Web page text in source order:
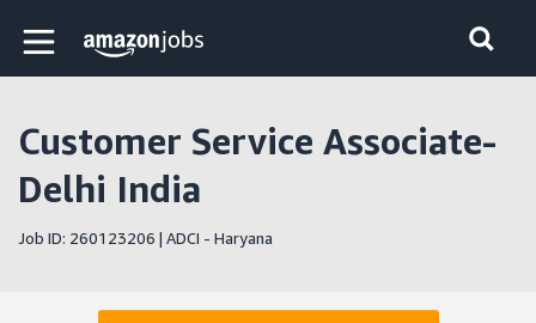
Skip to main content
Amazon Jobs home page
Customer Service Associate-
Delhi India
Job ID: 260123206 | ADCI - Haryana